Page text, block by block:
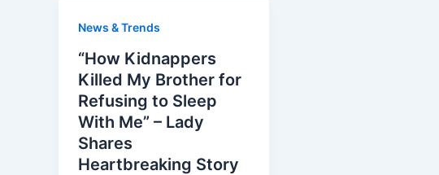
News & Trends
“How Kidnappers
Killed My Brother for
Refusing to Sleep
With Me” – Lady
Shares
Heartbreaking Story